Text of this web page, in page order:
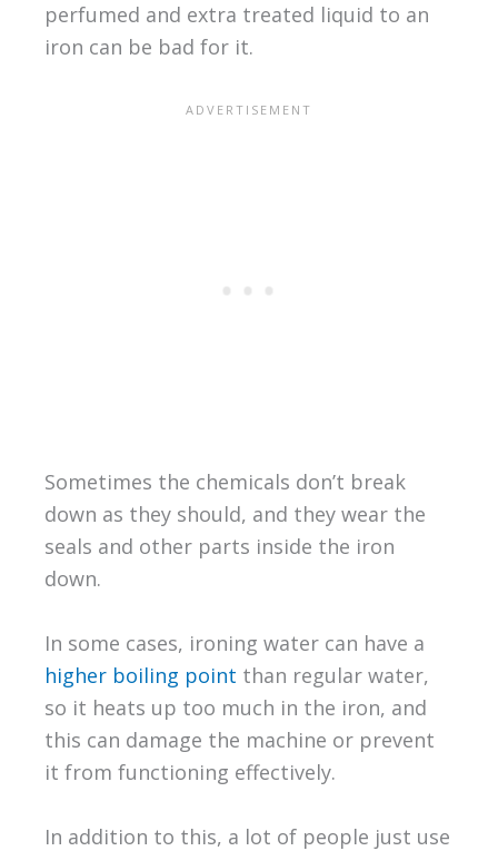
perfumed and extra treated liquid to an
iron can be bad for it.
Sometimes the chemicals don’t break
down as they should, and they wear the
seals and other parts inside the iron
down.
In some cases, ironing water can have a
higher boiling point than regular water,
so it heats up too much in the iron, and
this can damage the machine or prevent
it from functioning effectively.
In addition to this, a lot of people just use